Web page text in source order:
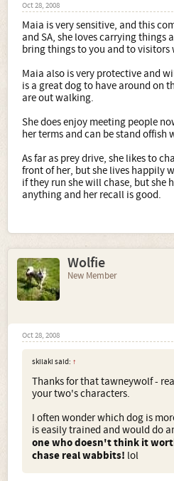
Oct 28, 2008
Maia is very sensitive, and this
and SA, she loves carrying
bring things to you and to visitors
Maia also is very protective and
is a great dog to have around on
are out walking.
She does enjoy meeting people
her terms and can be stand offish
As far as prey drive, she likes to
front of her, but she lives happily
if they run she will chase, but she
anything and her recall is good.
Wolfie
New Member
Oct 28, 2008
skilaki said: ↑
Thanks for that tawneywolf -
your two's characters.
I often wonder which dog is
is easily trained and would do
one who doesn't think it
chase real wabbits! lol